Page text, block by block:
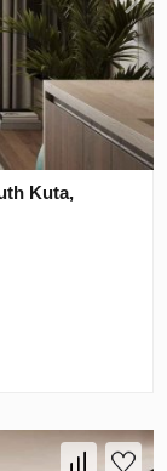
Kuta,